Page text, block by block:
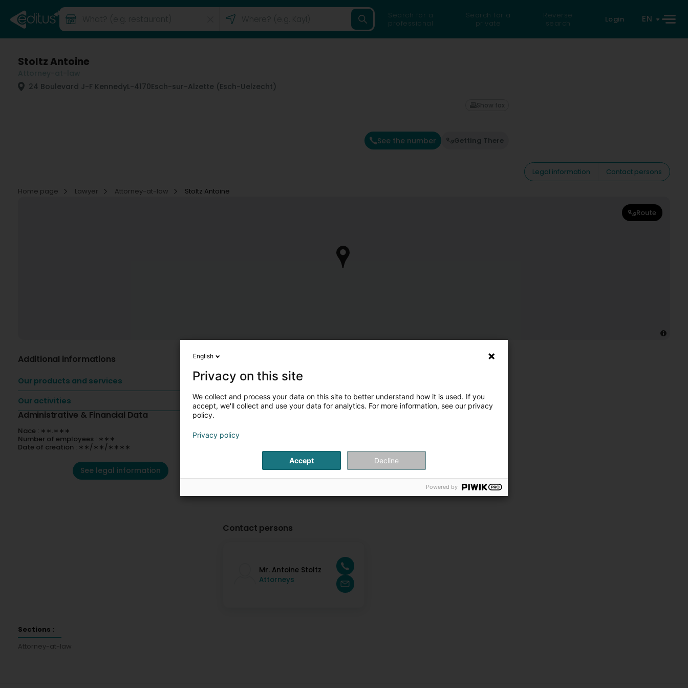
Search for a
professional
Search for a
private
Reverse
search
Login EN
Stoltz Antoine
24 Boulevard J-F KennedyL-4170Esch-sur-Alzette (Esch-Uelzecht)
See the number Getting There
Show fax
Legal information
Contact persons
Home page
Lawyer Attorney-at-law Stoltz Antoine
Route
Additional informations
Our products and services
Our activities
Administrative & Financial Data
Nace : ∗∗.∗∗∗
Number of employees : ∗∗∗
Date of creation : ∗∗/∗∗/∗∗∗∗
See legal information
Contact persons
Mr. Antoine Stoltz
Attorneys
Sections :
Attorney-at-law
English
Privacy on this site
We collect and process your data on this site to better understand how it is used. If you
accept, we'll collect and use your data for analytics. For more information, see our privacy
policy.
Privacy policy
Accept Decline
Powered by